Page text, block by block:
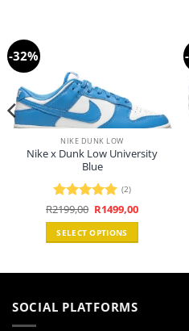
-32%
NIKE DUNK LOW
Nike x Dunk Low University
Blue
Rated 5
out of 5
(2)
R2199,00 Original
price
was:
R2199,00.
R1499,00Current
price
SELECT OPTIONS
variants.
SOCIAL PLATFORMS